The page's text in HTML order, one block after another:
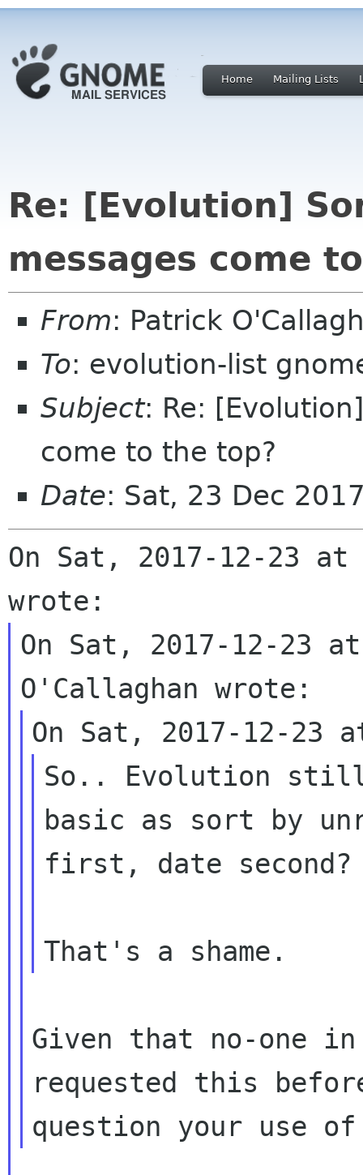
Home Mailing Lists
Re: [Evolution]
messages come
From: Patrick
To: evolution-list
Subject: Re:
come to the top?
Date: Sat, 23 Dec
On Sat, 2017-12-23
On Sat, 2017-12-23
So.. Evolution still
basic as sort by
first, date
Given that no-one
requested this